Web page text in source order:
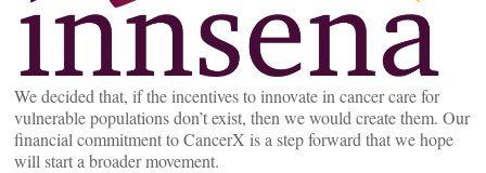
We decided that, if the incentives to innovate in cancer care for
vulnerable populations don’t exist, then we would create them. Our
financial commitment to CancerX is a step forward that we hope
will start a broader movement.